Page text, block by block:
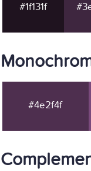
#1f131f
#4e2f4f